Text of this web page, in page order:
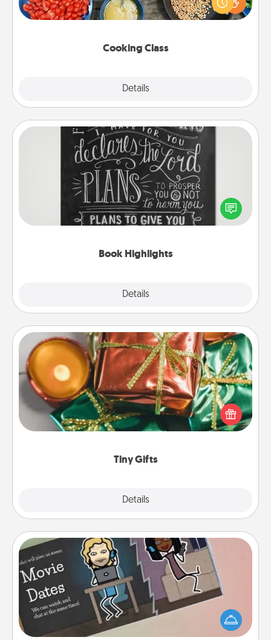
Cooking Class
Details
Make it a point to be close and have fun. Check out
Book Highlights
Details
Book Highlights
Are you crafty or creative? Sometimes people
highlight words or phrases in books that speak
meaningfully to them. To give a fun gift, find some
Tiny Gifts
Details
Tiny Gifts
Instead of giving one big gift on one day, give lots
of small (even silly) gifts your special someone can
open over several days. It's a cute and fun way to
Coupon Book
What better gift for the Acts of Service person in
your life than a coupon book filled with coupons